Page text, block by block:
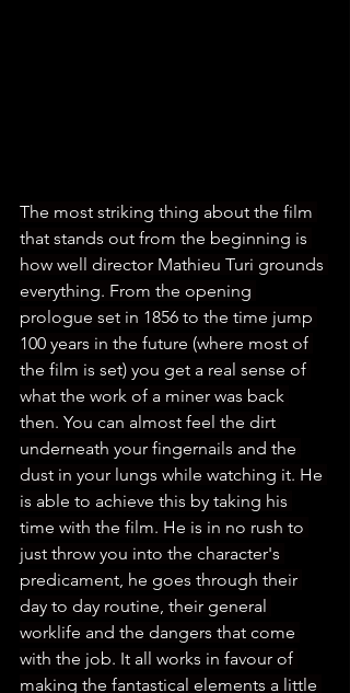
The most striking thing about the film
that stands out from the beginning is
how well director Mathieu Turi grounds
everything. From the opening
prologue set in 1856 to the time jump
100 years in the future (where most of
the film is set) you get a real sense of
what the work of a miner was back
then. You can almost feel the dirt
underneath your fingernails and the
dust in your lungs while watching it. He
is able to achieve this by taking his
time with the film. He is in no rush to
just throw you into the character's
predicament, he goes through their
day to day routine, their general
worklife and the dangers that come
with the job. It all works in favour of
making the fantastical elements a little